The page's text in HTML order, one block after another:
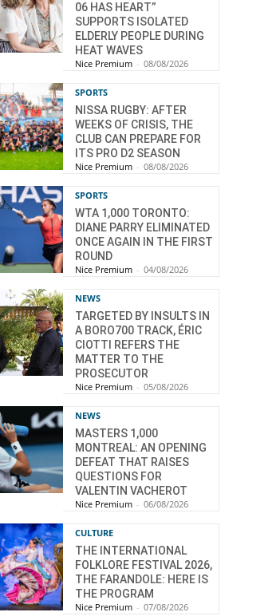
06 HAS HEART”
SUPPORTS ISOLATED
ELDERLY PEOPLE DURING
HEAT WAVES
Nice Premium - 08/08/2026
SPORTS
NISSA RUGBY: AFTER
WEEKS OF CRISIS, THE
CLUB CAN PREPARE FOR
ITS PRO D2 SEASON
Nice Premium - 08/08/2026
SPORTS
WTA 1,000 TORONTO:
DIANE PARRY ELIMINATED
ONCE AGAIN IN THE FIRST
ROUND
Nice Premium - 04/08/2026
NEWS
TARGETED BY INSULTS IN
A BORO700 TRACK, ÉRIC
CIOTTI REFERS THE
MATTER TO THE
PROSECUTOR
Nice Premium - 05/08/2026
NEWS
MASTERS 1,000
MONTREAL: AN OPENING
DEFEAT THAT RAISES
QUESTIONS FOR
VALENTIN VACHEROT
Nice Premium - 06/08/2026
CULTURE
THE INTERNATIONAL
FOLKLORE FESTIVAL 2026,
THE FARANDOLE: HERE IS
THE PROGRAM
Nice Premium - 07/08/2026